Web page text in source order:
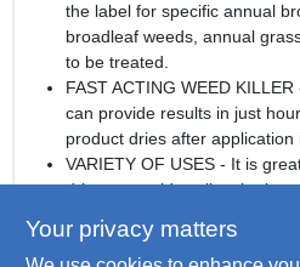
the label for specific annual
broadleaf weeds, annual
to be treated.
FAST ACTING WEED
can provide results in just
product dries after
VARIETY OF USES - It is
driveways, sidewalks, the
ORGANIC GARDENING -
Your privacy matters